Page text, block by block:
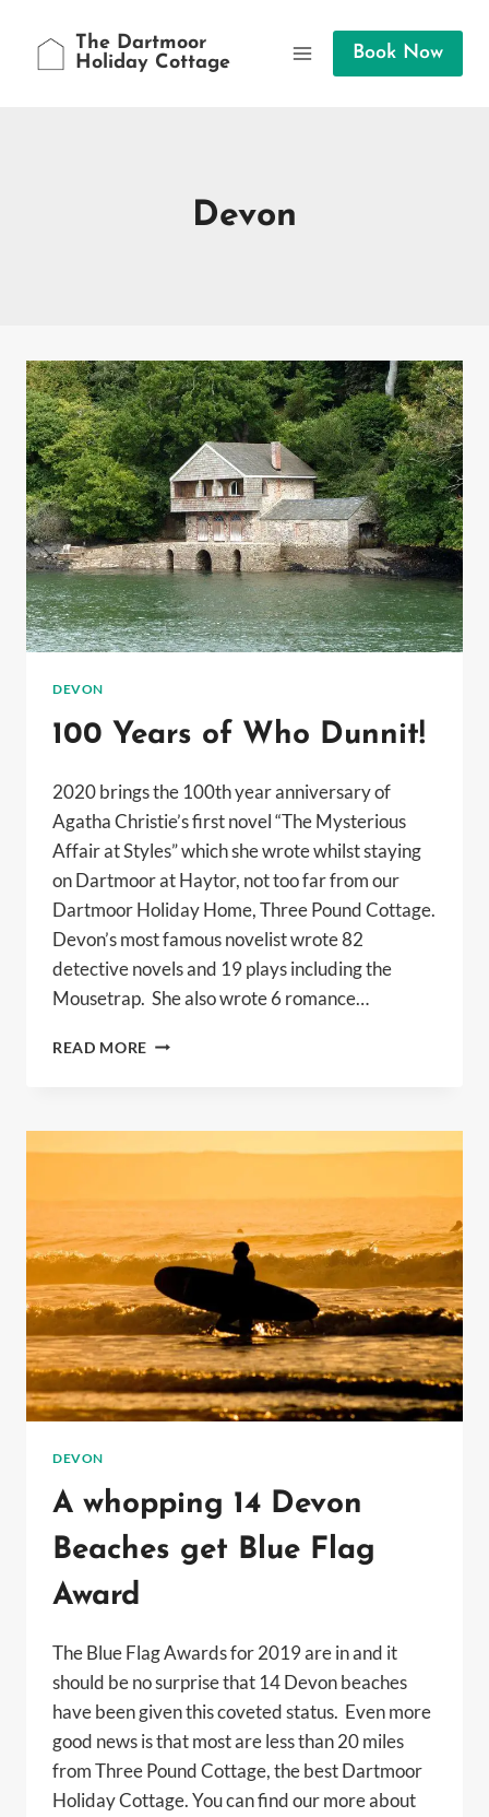
content
The Dartmoor
Holiday Cottage
Book Now
Devon
DEVON
100 Years of Who Dunnit!
2020 brings the 100th year anniversary of
Agatha Christie’s first novel “The Mysterious
Affair at Styles” which she wrote whilst staying
on Dartmoor at Haytor, not too far from our
Dartmoor Holiday Home, Three Pound Cottage.
Devon’s most famous novelist wrote 82
detective novels and 19 plays including the
Mousetrap. She also wrote 6 romance…
READ MORE 100
DUNNIT!
DEVON
A whopping 14 Devon
Beaches get Blue Flag
Award
The Blue Flag Awards for 2019 are in and it
should be no surprise that 14 Devon beaches
have been given this coveted status. Even more
good news is that most are less than 20 miles
from Three Pound Cottage, the best Dartmoor
Holiday Cottage. You can find our more about